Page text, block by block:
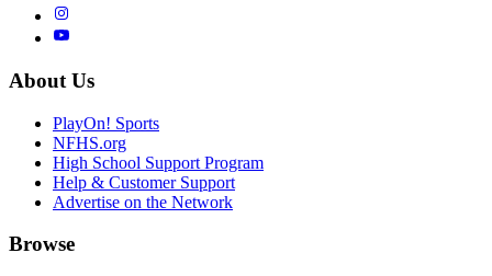
About Us
PlayOn! Sports
NFHS.org
High School Support Program
Help & Customer Support
Advertise on the Network
Browse